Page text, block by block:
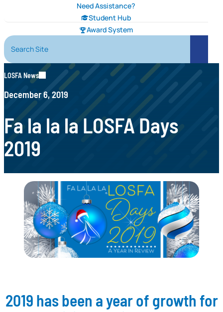
Need Assistance?
Student Hub
Award System
Search Site
Search
LOSFA News
December 6, 2019
Fa la la la LOSFA Days
2019
2019 has been a year of growth for